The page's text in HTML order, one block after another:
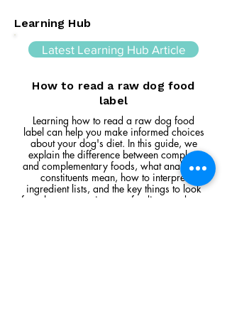
Learning Hub
Latest Learning Hub Article
How to read a raw dog food
label
Learning how to read a raw dog food
label can help you make informed choices
about your dog's diet. In this guide, we
explain the difference between complete
and complementary foods, what analytical
constituents mean, how to interpret
ingredient lists, and the key things to look
for when comparing raw feeding products.